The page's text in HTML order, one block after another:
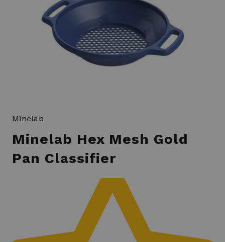
Minelab
Minelab Hex Mesh Gold
Pan Classifier